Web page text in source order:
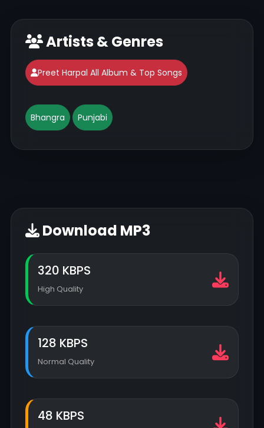
Artists & Genres
Preet Harpal All Album & Top Songs
Bhangra Punjabi
Download MP3
320 KBPS
High Quality
128 KBPS
Normal Quality
48 KBPS